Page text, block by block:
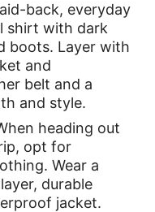
back, everyday
shirt with dark
boots. Layer with
and
belt and a
and style.
heading out
opt for
Wear a
durable
jacket.